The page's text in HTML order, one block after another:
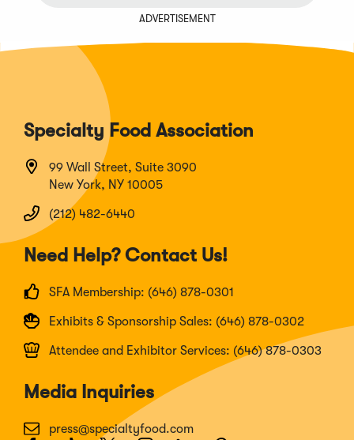
ADVERTISEMENT
Specialty Food Association
99 Wall Street, Suite 3090
New York, NY 10005
(212) 482-6440
Need Help? Contact Us!
SFA Membership: (646) 878-0301
Exhibits & Sponsorship Sales: (646) 878-0302
Attendee and Exhibitor Services: (646) 878-0303
Media Inquiries
press@specialtyfood.com